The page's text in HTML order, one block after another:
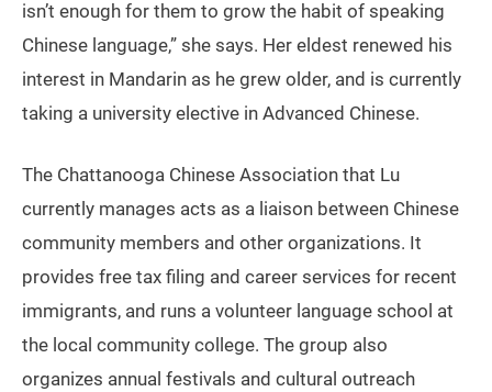
isn’t enough for them to grow the habit of speaking
Chinese language,” she says. Her eldest renewed his
interest in Mandarin as he grew older, and is currently
taking a university elective in Advanced Chinese.
The Chattanooga Chinese Association that Lu
currently manages acts as a liaison between Chinese
community members and other organizations. It
provides free tax filing and career services for recent
immigrants, and runs a volunteer language school at
the local community college. The group also
organizes annual festivals and cultural outreach